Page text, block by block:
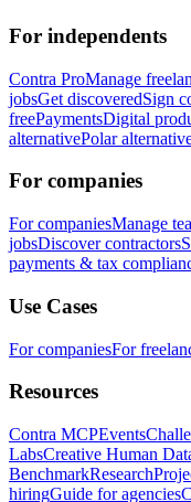
For independents
Contra ProManage
jobsGet discoveredSign
freePaymentsDigital
alternativePolar
For companies
For companiesManage
jobsDiscover contractors
payments & tax
Use Cases
For companiesFor
Resources
Contra MCPEvents
LabsCreative Human
BenchmarkResearch
hiringGuide for agencies